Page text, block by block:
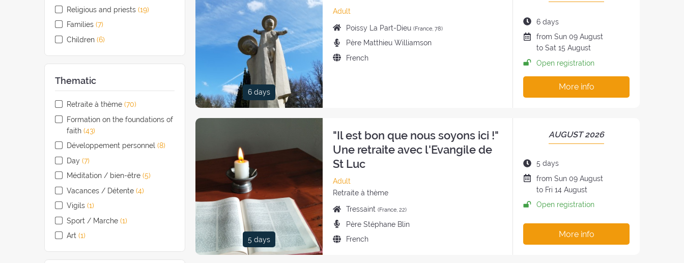
Religious and priests (19retreats
)
Families (7retreats
)
Children (6retreats
)
Thematic
Retraite à thème (70retreats
)
Formation on the foundations of
faith (43retreats
)
Développement personnel (8retreats
)
Day (7retreats
)
Méditation / bien-être (5retreats
)
Vacances / Détente (4retreats
)
Vigils (1retreat
)
Sport / Marche (1retreat
)
Art (1retreat
)
6 days
Category
the
retreat:
Adult
Place
of
retreat:
Poissy La Part-Dieu(France, 78)
Preachers:
Père Matthieu Williamson
Language
French
THE
Duration
of
the
6 days
Date
of
the
from Sun 09 August
to Sat 15 August
Open registration
More info
5 days
"Il est bon que nous soyons ici !"
Une retraite avec l'Evangile de
St Luc
Category
of
retreat:
Adult
Style
of
the
retreat:
Retraite à thème
Place
of
retreat:
Tressaint(France, 22)
Preachers:
Père Stéphane Blin
Language
French
PERIOD
OF
THE
AUGUST 2026
Duration
of
the
5 days
Date
of
the
:
from Sun 09 August
to Fri 14 August
Open registration
More info